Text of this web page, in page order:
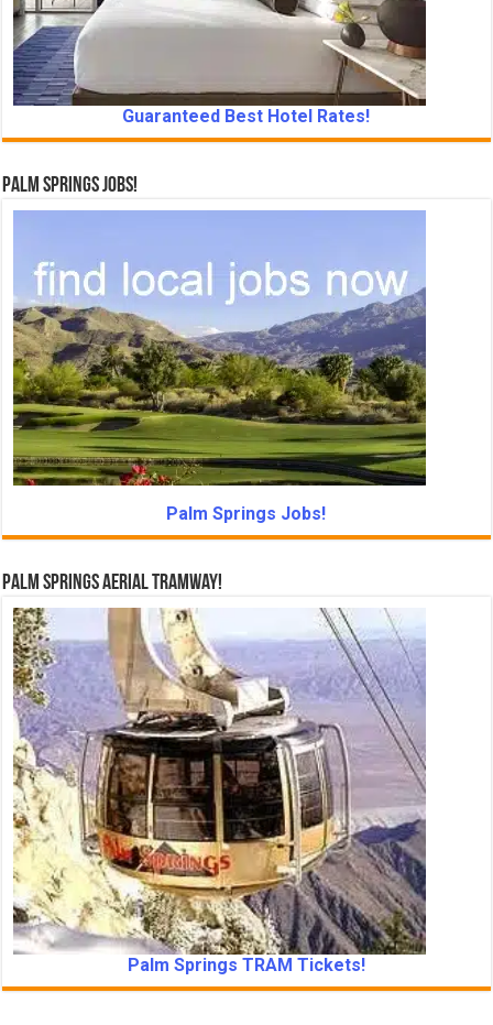
Guaranteed Best Hotel Rates!
Palm Springs Jobs!
Palm Springs Jobs!
Palm Springs Aerial Tramway!
Palm Springs TRAM Tickets!